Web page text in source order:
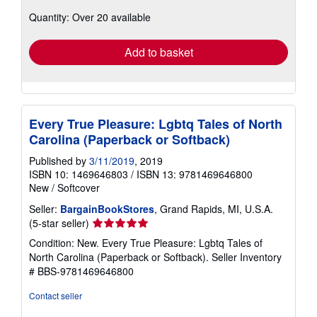
shipping
Quantity: Over 20 available
Add to basket
Every True Pleasure: Lgbtq Tales of North
Carolina (Paperback or Softback)
Published by 3/11/2019, 2019
ISBN 10: 1469646803 / ISBN 13: 9781469646800
New / Softcover
Seller: BargainBookStores, Grand Rapids, MI, U.S.A.
(5-star seller) Seller
rating
5
out
of
Condition: New. Every True Pleasure: Lgbtq Tales of
North Carolina (Paperback or Softback). Seller Inventory
# BBS-9781469646800
Contact seller